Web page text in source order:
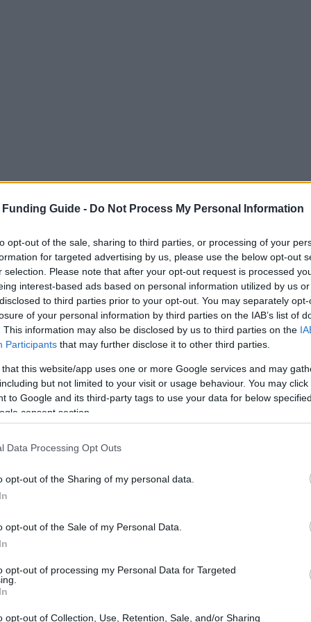
Funding Guide - Do Not Process My Personal Information
opt-out of the sale, sharing to third parties, or processing of your
for targeted advertising by us, please use the below opt-out
selection. Please note that after your opt-out request is processed
interest-based ads based on personal information utilized by us
to third parties prior to your opt-out. You may separately
of your personal information by third parties on the IAB’s list of
This information may also be disclosed by us to third parties on the
Participants that may further disclose it to other third parties.
that this website/app uses one or more Google services and may
but not limited to your visit or usage behaviour. You may
to Google and its third-party tags to use your data for below
consent section.
Data Processing Opt Outs
opt-out of the Sharing of my personal data.
opt-out of the Sale of my Personal Data.
opt-out of processing my Personal Data for Targeted
opt-out of Collection, Use, Retention, Sale, and/or Sharing
of cultural offerings, studying in Italy might
average, unless you want to study in big cities
But if you’re of Italian origin, you can